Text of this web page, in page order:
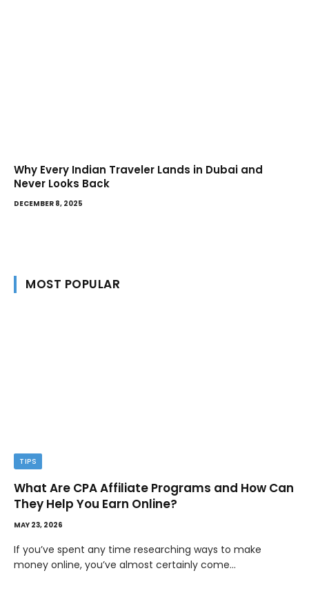
Why Every Indian Traveler Lands in Dubai and
Never Looks Back
DECEMBER 8, 2025
MOST POPULAR
TIPS
What Are CPA Affiliate Programs and How Can
They Help You Earn Online?
MAY 23, 2026
If you’ve spent any time researching ways to make
money online, you’ve almost certainly come…